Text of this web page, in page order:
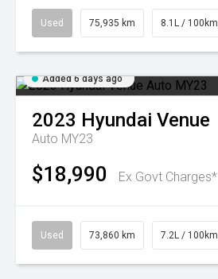
Used 75,935 km 8.1L / 100km
Added 6 days ago
2023 Hyundai Venue
Auto MY23
$18,990 Ex Govt Charges*
Used 73,860 km 7.2L / 100km